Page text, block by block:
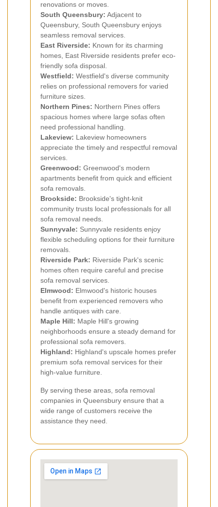
renovations or moves.
South Queensbury: Adjacent to
Queensbury, South Queensbury enjoys
seamless removal services.
East Riverside: Known for its charming
homes, East Riverside residents prefer eco-
friendly sofa disposal.
Westfield: Westfield's diverse community
relies on professional removers for varied
furniture sizes.
Northern Pines: Northern Pines offers
spacious homes where large sofas often
need professional handling.
Lakeview: Lakeview homeowners
appreciate the timely and respectful removal
services.
Greenwood: Greenwood's modern
apartments benefit from quick and efficient
sofa removals.
Brookside: Brookside's tight-knit
community trusts local professionals for all
sofa removal needs.
Sunnyvale: Sunnyvale residents enjoy
flexible scheduling options for their furniture
removals.
Riverside Park: Riverside Park's scenic
homes often require careful and precise
sofa removal services.
Elmwood: Elmwood's historic houses
benefit from experienced removers who
handle antiques with care.
Maple Hill: Maple Hill's growing
neighborhoods ensure a steady demand for
professional sofa removers.
Highland: Highland's upscale homes prefer
premium sofa removal services for their
high-value furniture.
By serving these areas, sofa removal
companies in Queensbury ensure that a
wide range of customers receive the
assistance they need.